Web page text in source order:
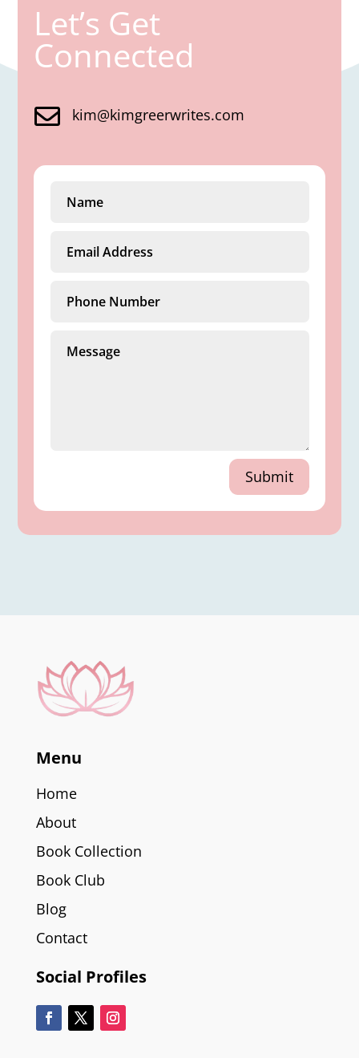
Let’s Get
Connected
 kim@kimgreerwrites.com
Submit
Menu
Home
About
Book Collection
Book Club
Blog
Contact
Social Profiles